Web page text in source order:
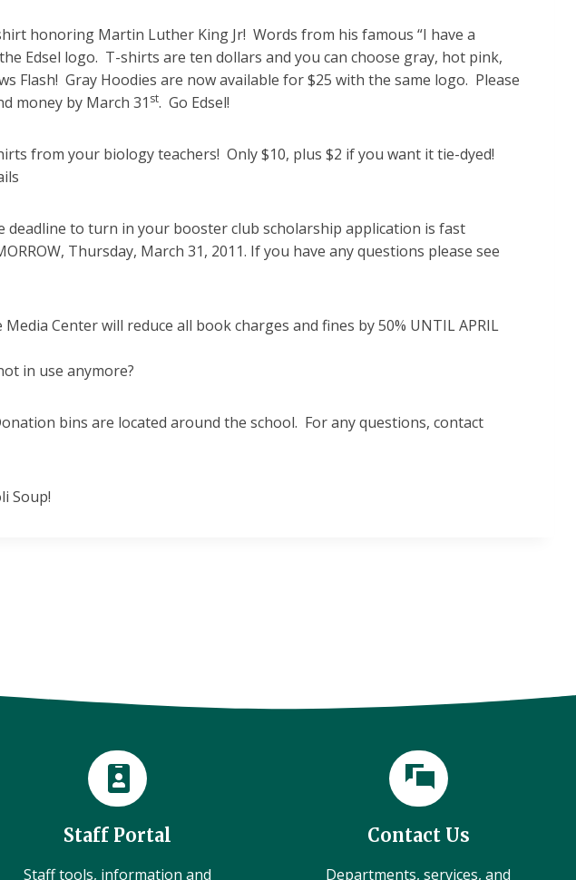
honoring Martin Luther King Jr! Words from his famous “I have a
Edsel logo. T-shirts are ten dollars and you can choose gray, hot pink,
Flash! Gray Hoodies are now available for $25 with the same logo. Please
money by March 31 st. Go Edsel!
from your biology teachers! Only $10, plus $2 if you want it tie-dyed!
to turn in your booster club scholarship application is fast
Thursday, March 31, 2011. If you have any questions please see
Center will reduce all book charges and fines by 50% UNTIL APRIL
in use anymore?
bins are located around the school. For any questions, contact
Soup!
Staff Portal
Staff tools, information and
Contact Us
Departments, services, and